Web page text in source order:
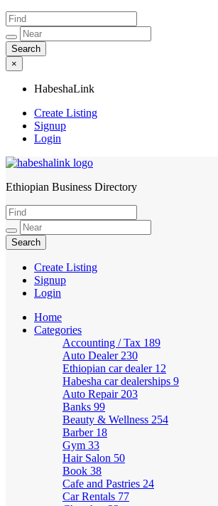
×
HabeshaLink
Create Listing
Signup
Login
HabeshaLink
Ethiopian Business Directory
Create Listing
Signup
Login
Home
Categories
Accounting / Tax 189
Auto Dealer 230
Ethiopian car dealer 12
Habesha car dealerships 9
Auto Repair 203
Banks 99
Beauty & Wellness 254
Barber 18
Gym 33
Hair Salon 50
Book 38
Cafe and Pastries 24
Car Rentals 77